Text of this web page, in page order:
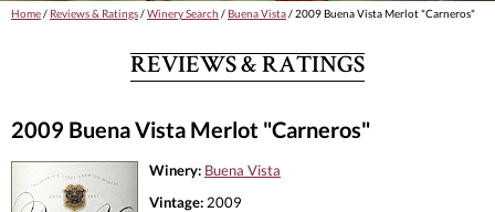
Home/ Reviews & Ratings/Winery Search /Buena Vista/ 2009 Buena Vista Merlot "Carneros"
REVIEWS & RATINGS
2009 Buena Vista Merlot "Carneros"
Winery: Buena Vista
Vintage: 2009